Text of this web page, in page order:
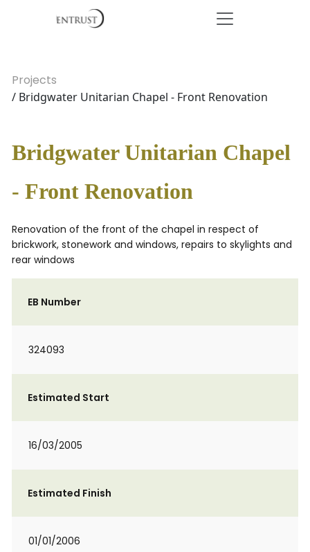
Projects
/ Bridgwater Unitarian Chapel - Front Renovation
Bridgwater Unitarian Chapel
- Front Renovation
Renovation of the front of the chapel in respect of
brickwork, stonework and windows, repairs to skylights and
rear windows
EB Number
324093
Estimated Start
16/03/2005
Estimated Finish
01/01/2006